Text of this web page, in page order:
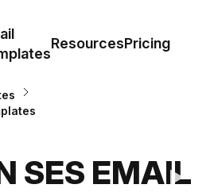
ResourcesPricing
SES EMAIL